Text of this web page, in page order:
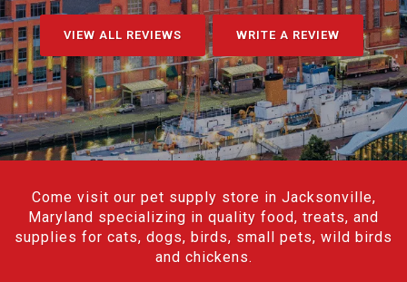
VIEW ALL REVIEWS WRITE A REVIEW
Come visit our pet supply store in Jacksonville,
Maryland specializing in quality food, treats, and
supplies for cats, dogs, birds, small pets, wild birds
and chickens.